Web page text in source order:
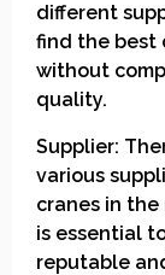
different
find the best
without
quality.
Supplier:
various
cranes in
is essential
reputable